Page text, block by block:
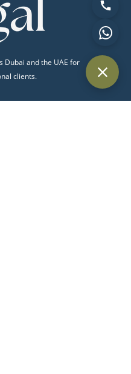
Dubai and the UAE for
clients.